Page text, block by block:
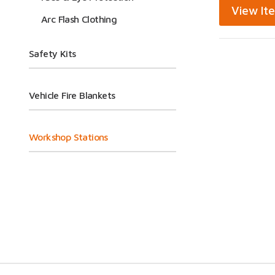
Arc Flash Clothing
Safety Kits
Vehicle Fire Blankets
Workshop Stations
View